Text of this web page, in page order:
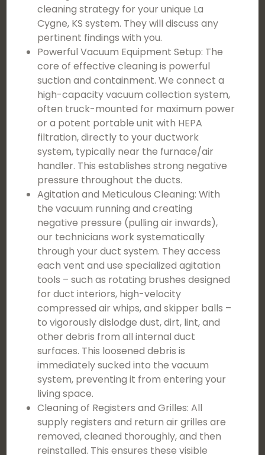
cleaning strategy for your unique La
Cygne, KS system. They will discuss any
pertinent findings with you.
Powerful Vacuum Equipment Setup: The
core of effective cleaning is powerful
suction and containment. We connect a
high-capacity vacuum collection system,
often truck-mounted for maximum power
or a potent portable unit with HEPA
filtration, directly to your ductwork
system, typically near the furnace/air
handler. This establishes strong negative
pressure throughout the ducts.
Agitation and Meticulous Cleaning: With
the vacuum running and creating
negative pressure (pulling air inwards),
our technicians work systematically
through your duct system. They access
each vent and use specialized agitation
tools – such as rotating brushes designed
for duct interiors, high-velocity
compressed air whips, and skipper balls –
to vigorously dislodge dust, dirt, lint, and
other debris from all internal duct
surfaces. This loosened debris is
immediately sucked into the vacuum
system, preventing it from entering your
living space.
Cleaning of Registers and Grilles: All
supply registers and return air grilles are
removed, cleaned thoroughly, and then
reinstalled. This ensures these visible